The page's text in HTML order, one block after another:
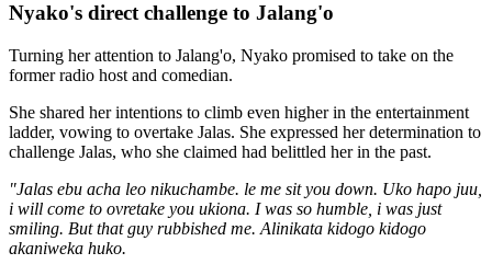
Nyako's direct challenge to Jalang'o
Turning her attention to Jalang'o, Nyako promised to take on the
former radio host and comedian.
She shared her intentions to climb even higher in the entertainment
ladder, vowing to overtake Jalas. She expressed her determination to
challenge Jalas, who she claimed had belittled her in the past.
"Jalas ebu acha leo nikuchambe. le me sit you down. Uko hapo juu,
i will come to ovretake you ukiona. I was so humble, i was just
smiling. But that guy rubbished me. Alinikata kidogo kidogo
akaniweka huko.